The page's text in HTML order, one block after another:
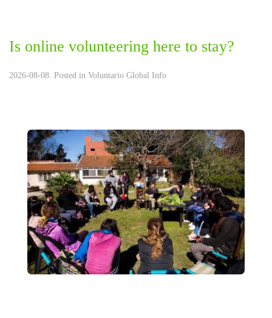
Is online volunteering here to stay?
2026-08-08. Posted in Voluntario Global Info